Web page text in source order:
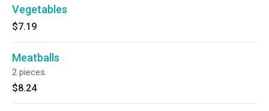
Vegetables
$7.19
Meatballs
2 pieces.
$8.24